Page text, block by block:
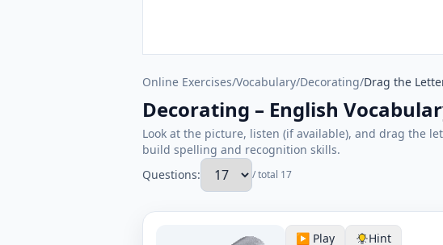
Online Exercises/Vocabulary/Decorating/Drag the
Decorating – English
Look at the picture, listen (if available), and drag the
build spelling and recognition skills.
Questions:
/ total 17
▶️ Play Hint